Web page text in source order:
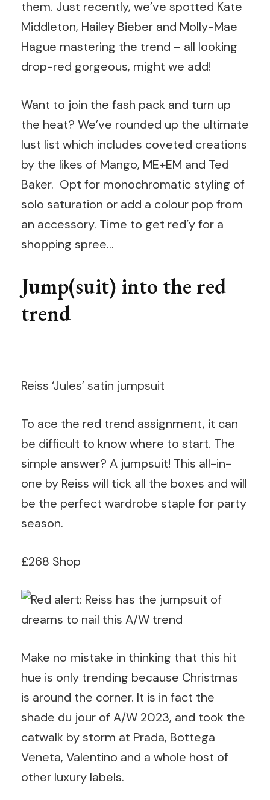
them. Just recently, we’ve spotted Kate
Middleton, Hailey Bieber and Molly-Mae
Hague mastering the trend – all looking
drop-red gorgeous, might we add!
Want to join the fash pack and turn up
the heat? We’ve rounded up the ultimate
lust list which includes coveted creations
by the likes of Mango, ME+EM and Ted
Baker. Opt for monochromatic styling of
solo saturation or add a colour pop from
an accessory. Time to get red’y for a
shopping spree…
Jump(suit) into the red
trend
Reiss ‘Jules’ satin jumpsuit
To ace the red trend assignment, it can
be difficult to know where to start. The
simple answer? A jumpsuit! This all-in-
one by Reiss will tick all the boxes and will
be the perfect wardrobe staple for party
season.
£268 Shop
Make no mistake in thinking that this hit
hue is only trending because Christmas
is around the corner. It is in fact the
shade du jour of A/W 2023, and took the
catwalk by storm at Prada, Bottega
Veneta, Valentino and a whole host of
other luxury labels.